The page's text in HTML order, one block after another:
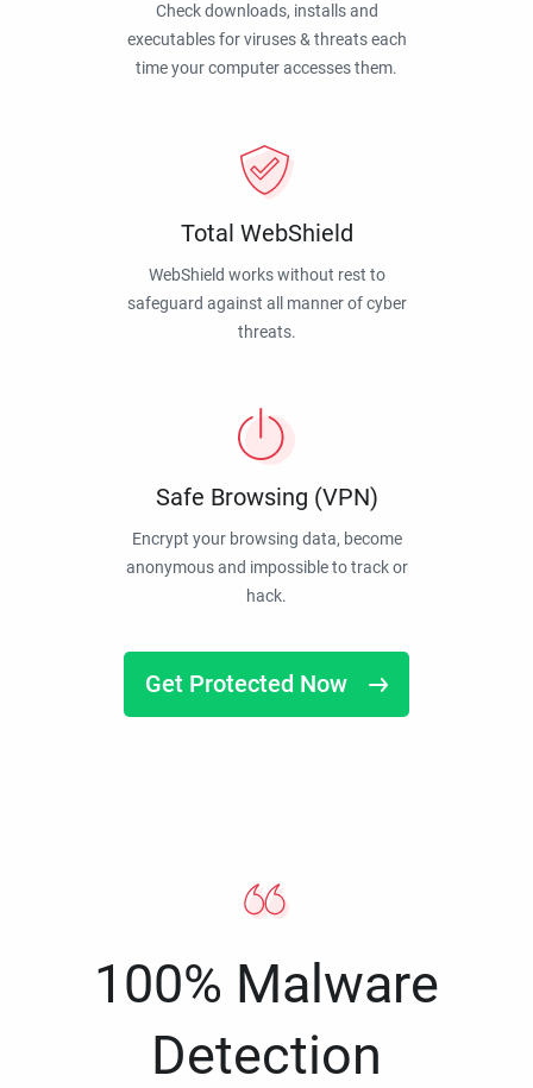
Check downloads, installs and
executables for viruses & threats each
time your computer accesses them.
Total WebShield
WebShield works without rest to
safeguard against all manner of cyber
threats.
Safe Browsing (VPN)
Encrypt your browsing data, become
anonymous and impossible to track or
hack.
Get Protected Now
100% Malware
Detection